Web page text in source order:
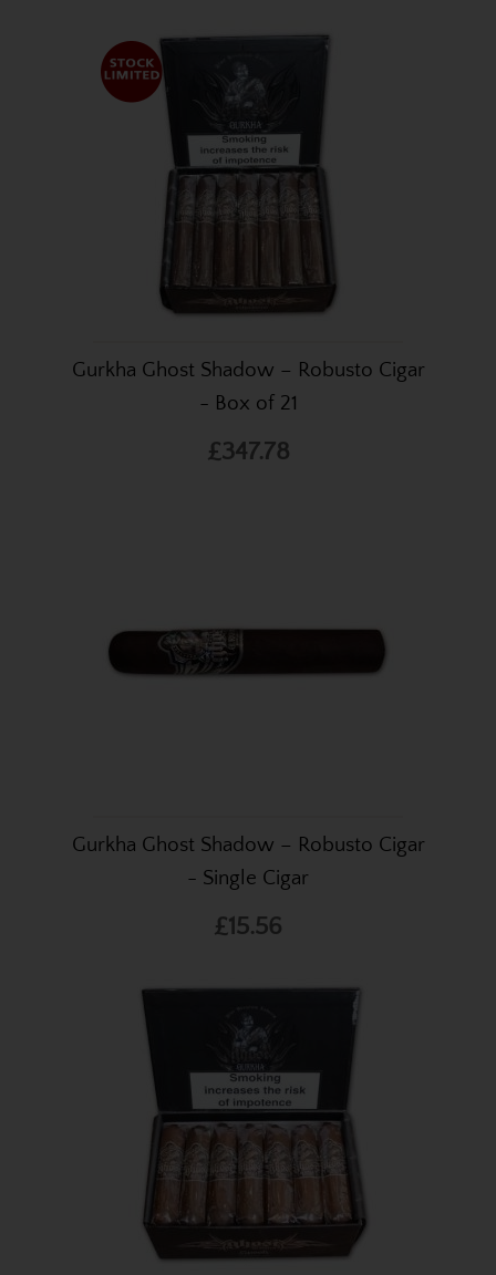
Gurkha Ghost Shadow – Robusto Cigar
- Box of 21
£347.78
Gurkha Ghost Shadow – Robusto Cigar
- Single Cigar
£15.56